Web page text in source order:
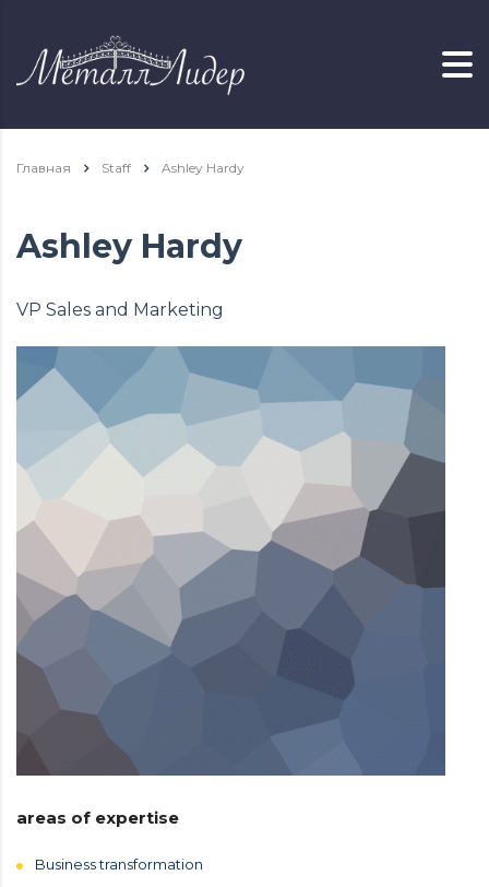
Главная Staff Ashley Hardy
Ashley Hardy
VP Sales and Marketing
areas of expertise
Business transformation